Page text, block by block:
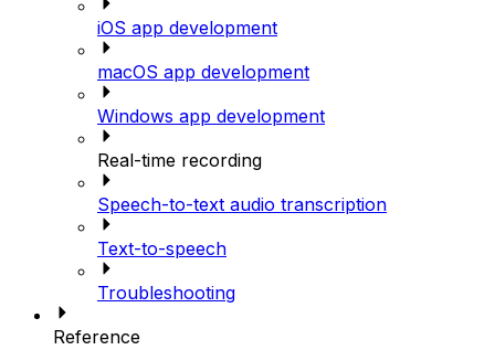
iOS app development
macOS app development
Windows app development
Real-time recording
Speech-to-text audio transcription
Text-to-speech
Troubleshooting
Reference